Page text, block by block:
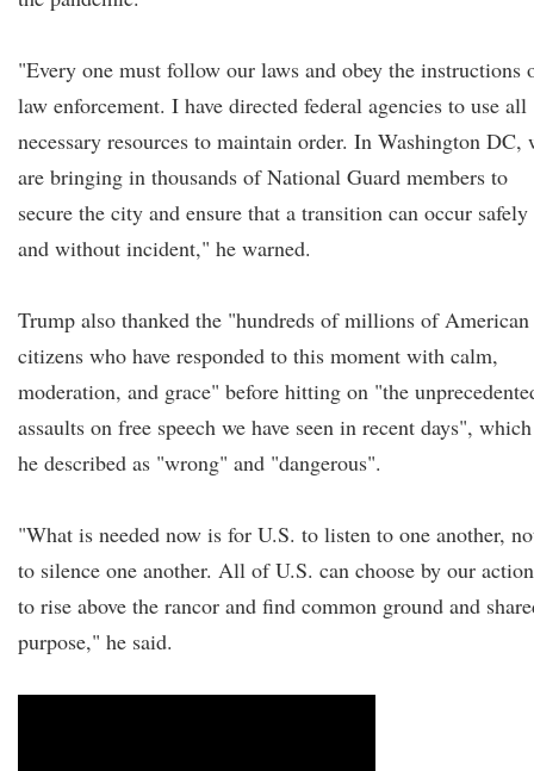
"Every one must follow our laws and obey the instructions
law enforcement. I have directed federal agencies to use all
necessary resources to maintain order. In Washington DC,
are bringing in thousands of National Guard members to
secure the city and ensure that a transition can occur safely
and without incident," he warned.
Trump also thanked the "hundreds of millions of American
citizens who have responded to this moment with calm,
moderation, and grace" before hitting on "the
assaults on free speech we have seen in recent days", which
he described as "wrong" and "dangerous".
"What is needed now is for U.S. to listen to one another,
to silence one another. All of U.S. can choose by our
to rise above the rancor and find common ground and
purpose," he said.